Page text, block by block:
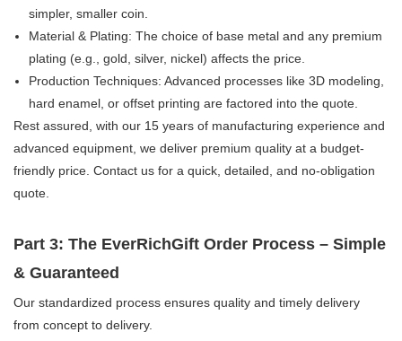
simpler, smaller coin.
Material & Plating:​ The choice of base metal and any premium
plating (e.g., gold, silver, nickel) affects the price.
Production Techniques:​ Advanced processes like 3D modeling,
hard enamel, or offset printing are factored into the quote.
Rest assured, with our 15 years of manufacturing experience​ and
advanced equipment, we deliver premium quality at a budget-
friendly price. Contact us for a quick, detailed, and no-obligation
quote.
Part 3: The EverRichGift Order Process – Simple
& Guaranteed
Our standardized process ensures quality and timely delivery
from concept to delivery.